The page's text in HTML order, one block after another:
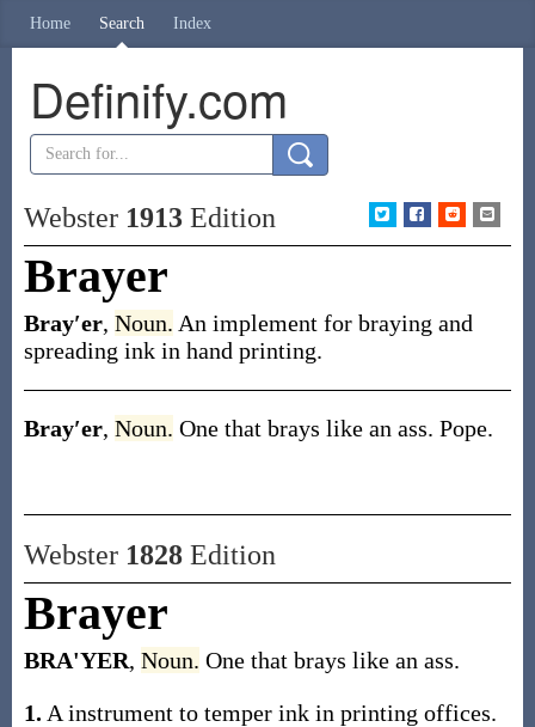
Home Search Index
Definify.com
Webster 1913Edition
Brayer
Bray′er, Noun. An implement for braying and
spreading ink in hand printing.
Bray′er, Noun. One that brays like an ass. Pope.
Webster 1828Edition
Brayer
BRA'YER, Noun. One that brays like an ass.
1. A instrument to temper ink in printing offices.